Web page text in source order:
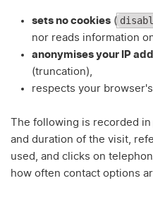
sets no cookies (
nor reads information
anonymises your IP
(truncation),
respects your browser's
The following is recorded
and duration of the visit,
used, and clicks on
how often contact options